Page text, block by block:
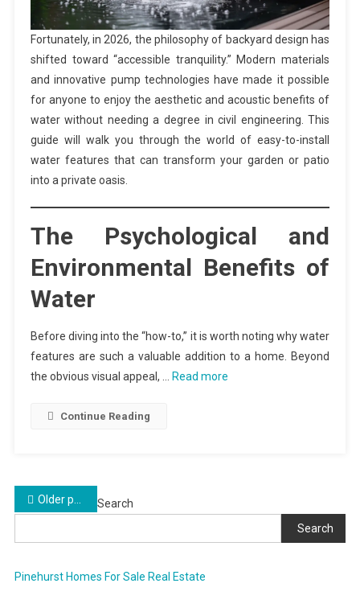
Fortunately, in 2026, the philosophy of backyard design has
shifted toward “accessible tranquility.” Modern materials
and innovative pump technologies have made it possible
for anyone to enjoy the aesthetic and acoustic benefits of
water without needing a degree in civil engineering. This
guide will walk you through the world of easy-to-install
water features that can transform your garden or patio
into a private oasis.
The Psychological and
Environmental Benefits of
Water
Before diving into the “how-to,” it is worth noting why water
features are such a valuable addition to a home. Beyond
the obvious visual appeal, …
Read more
Continue Reading
Posts
Older posts
Search
Search
Pinehurst Homes For Sale Real Estate